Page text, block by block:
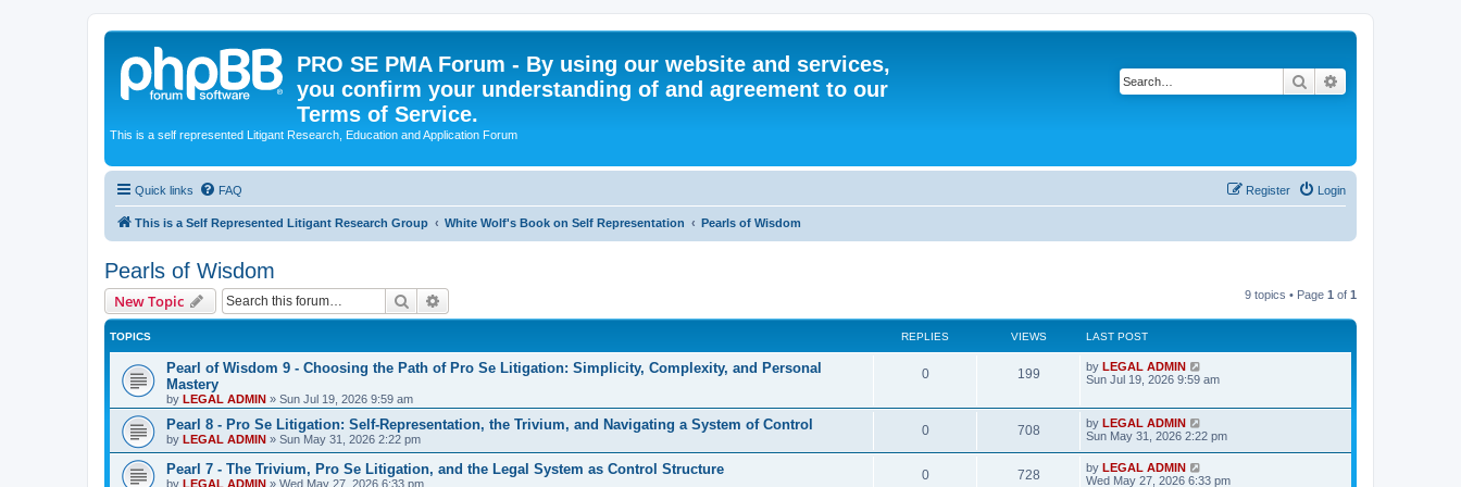
PRO SE PMA Forum - By using our website and services,
you confirm your understanding of and agreement to our
Terms of Service.
This is a self represented Litigant Research, Education and Application Forum
Search
Quick links FAQ Login
Register
This is a Self Represented Litigant Research Group White Wolf's Book on Self Representation Pearls of Wisdom
Pearls of Wisdom
New Topic Search 9 topics • Page 1 of 1
TOPICS REPLIES VIEWS LAST POST
Pearl of Wisdom 9 - Choosing the Path of Pro Se Litigation: Simplicity, Complexity, and Personal
Mastery
by LEGAL ADMIN » Sun Jul 19, 2026 9:59 am
0R
p
l
199V
e
w
L
a
p
o
s
t
by LEGAL ADMIN
Sun Jul 19, 2026 9:59 am
Pearl 8 - Pro Se Litigation: Self-Representation, the Trivium, and Navigating a System of Control
by LEGAL ADMIN » Sun May 31, 2026 2:22 pm
0R
e
708V
i
L
a
t
p
by LEGAL ADMIN
Sun May 31, 2026 2:22 pm
Pearl 7 - The Trivium, Pro Se Litigation, and the Legal System as Control Structure
by LEGAL ADMIN » Wed May 27, 2026 6:33 pm
0R
728V
L
a
by LEGAL ADMIN
Wed May 27, 2026 6:33 pm